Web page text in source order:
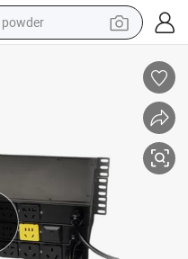
powder
tote bag
reagent
container house